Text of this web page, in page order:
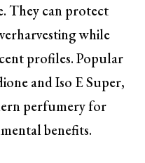
They can protect
while
profiles. Popular
and Iso E Super,
perfumery for
benefits.